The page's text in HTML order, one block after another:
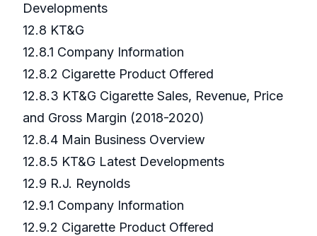
Developments
12.8 KT&G
12.8.1 Company Information
12.8.2 Cigarette Product Offered
12.8.3 KT&G Cigarette Sales, Revenue, Price
and Gross Margin (2018-2020)
12.8.4 Main Business Overview
12.8.5 KT&G Latest Developments
12.9 R.J. Reynolds
12.9.1 Company Information
12.9.2 Cigarette Product Offered